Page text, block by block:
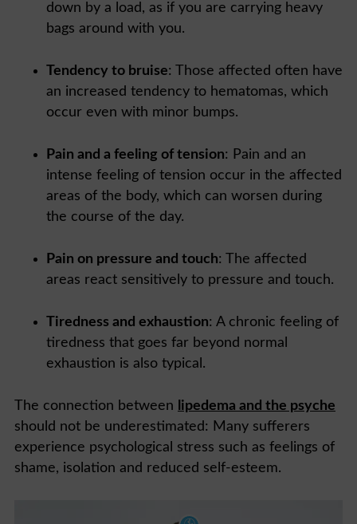
down by a load, as if you are carrying heavy
bags around with you.
Tendency to bruise: Those affected often have
an increased tendency to hematomas, which
occur even with minor bumps.
Pain and a feeling of tension: Pain and an
intense feeling of tension occur in the affected
areas of the body, which can worsen during
the course of the day.
Pain on pressure and touch: The affected
areas react sensitively to pressure and touch.
Tiredness and exhaustion: A chronic feeling of
tiredness that goes far beyond normal
exhaustion is also typical.
The connection between
lipedema and the psyche
should not be underestimated: Many sufferers
experience psychological stress such as feelings of
shame, isolation and reduced self-esteem.